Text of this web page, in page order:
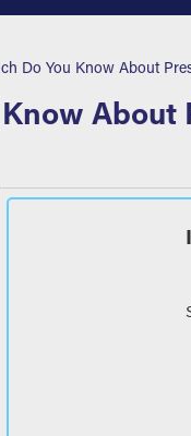
Do You Know About
Know